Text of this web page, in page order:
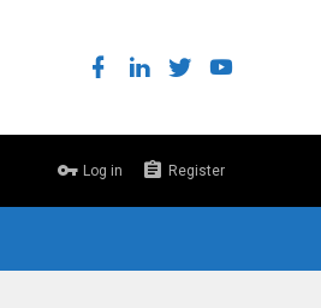
Log in Register